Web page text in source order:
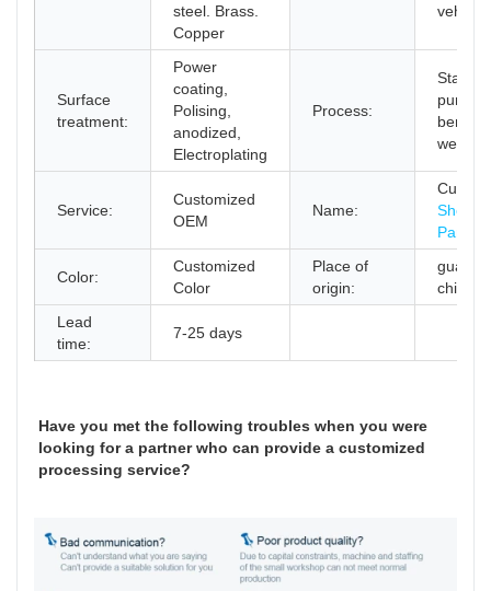
steel. Brass.
Copper
vehicle,
Surface
treatment:
Power
coating,
Polising,
anodized,
Electroplating
Process:
welding
Service:
Customized
OEM
Name:
Custom
Sheet
Parts
Color:
Customized
Color
Place of
origin:
china
Lead
time:
7-25 days
Have you met the following troubles when you were
looking for a partner who can provide a customized
processing service?